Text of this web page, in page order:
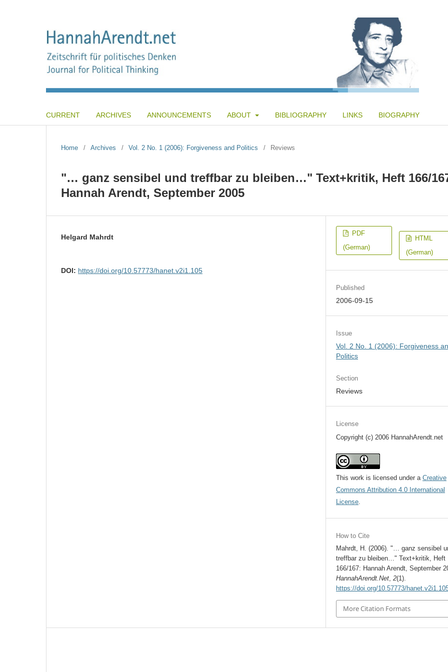
CURRENT ARCHIVES ANNOUNCEMENTS ABOUT BIBLIOGRAPHY LINKS BIOGRAPHY
Home / Archives / Vol. 2 No. 1 (2006): Forgiveness and Politics / Reviews
"… ganz sensibel und treffbar zu bleiben…" Text+kritik, Heft 166/
Hannah Arendt, September 2005
Helgard Mahrdt
DOI: https://doi.org/10.57773/hanet.v2i1.105
PDF
(German)
HTML
(German)
Published
2006-09-15
Issue
Vol. 2 No. 1 (2006): Forgiveness
Politics
Section
Reviews
License
Copyright (c) 2006 HannahArendt.net
This work is licensed under aCreative
Commons Attribution 4.0 International
License.
How to Cite
Mahrdt, H. (2006). "… ganz sensibel
treffbar zu bleiben…" Text+kritik, Heft
166/167: Hannah Arendt, September
HannahArendt.Net,2(1).
https://doi.org/10.57773/
More Citation Formats